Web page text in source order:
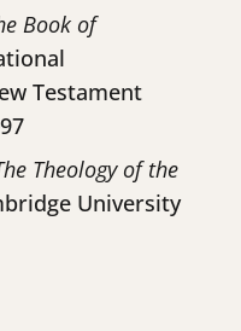
Book of
Testament
Theology of the
University